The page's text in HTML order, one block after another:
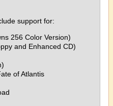
support for:
256 Color Version)
and Enhanced CD)
of Atlantis